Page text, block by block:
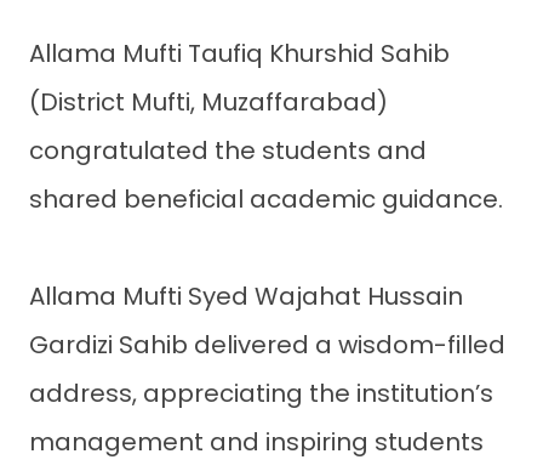
Allama Mufti Taufiq Khurshid Sahib
(District Mufti, Muzaffarabad)
congratulated the students and
shared beneficial academic guidance.
Allama Mufti Syed Wajahat Hussain
Gardizi Sahib delivered a wisdom-filled
address, appreciating the institution’s
management and inspiring students